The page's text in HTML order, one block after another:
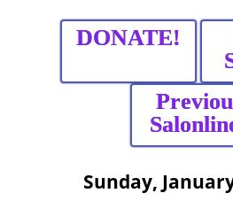
DONATE!
Sunday,